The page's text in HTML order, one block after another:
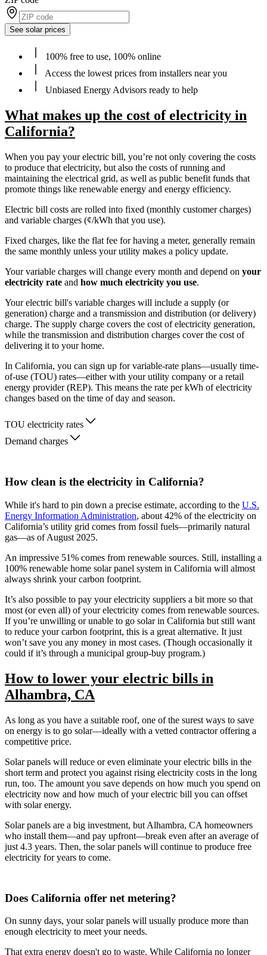
See solar prices
100% free to use, 100% online
Access the lowest prices from installers near you
Unbiased Energy Advisors ready to help
What makes up the cost of electricity in
California?
When you pay your electric bill, you’re not only covering the costs
to produce that electricity, but also the costs of running and
maintaining the electrical grid, as well as public benefit funds that
promote things like renewable energy and energy efficiency.
Electric bill costs are rolled into fixed (monthly customer charges)
and variable charges (¢/kWh that you use).
Fixed charges, like the flat fee for having a meter, generally remain
the same monthly unless your utility makes a policy update.
Your variable charges will change every month and depend on your
electricity rate and how much electricity you use.
Your electric bill's variable charges will include a supply (or
generation) charge and a transmission and distribution (or delivery)
charge. The supply charge covers the cost of electricity generation,
while the transmission and distribution charges cover the cost of
delivering it to your home.
In California, you can sign up for variable-rate plans—usually time-
of-use (TOU) rates—either with your utility company or a retail
energy provider (REP). This means the rate per kWh of electricity
changes based on the time of day and season.
TOU electricity rates
Demand charges
How clean is the electricity in California?
While it's hard to pin down a precise estimate, according to the U.S.
Energy Information Administration, about 42% of the electricity on
California’s utility grid comes from fossil fuels—primarily natural
gas—as of August 2025.
An impressive 51% comes from renewable sources. Still, installing a
100% renewable home solar panel system in California will almost
always shrink your carbon footprint.
It’s also possible to pay your electricity suppliers a bit more so that
most (or even all) of your electricity comes from renewable sources.
If you’re unwilling or unable to go solar in California but still want
to reduce your carbon footprint, this is a great alternative. It just
won’t save you any money in most cases. (Though occasionally it
could if it’s through a municipal group-buy program.)
How to lower your electric bills in
Alhambra, CA
As long as you have a suitable roof, one of the surest ways to save
on energy is to go solar—ideally with a vetted contractor offering a
competitive price.
Solar panels will reduce or even eliminate your electric bills in the
short term and protect you against rising electricity costs in the long
run, too. The amount you save depends on how much you spend on
electricity now and how much of your electric bill you can offset
with solar energy.
Solar panels are a big investment, but Alhambra, CA homeowners
who install them—and pay upfront—break even after an average of
just 4.3 years. Then, the solar panels will continue to produce free
electricity for years to come.
Does California offer net metering?
On sunny days, your solar panels will usually produce more than
enough electricity to meet your needs.
That extra energy doesn't go to waste. While California no longer